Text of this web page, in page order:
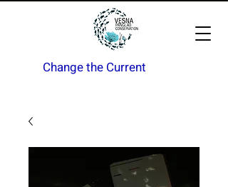
Change the Current